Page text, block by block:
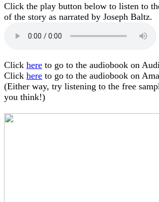
Click the play button below to listen to
of the story as narrated by Joseph Baltz.
Click here to go to the audiobook on
Click here to go to the audiobook on
(Either way, try listening to the free
you think!)